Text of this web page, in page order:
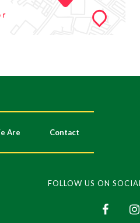
Are Contact
FOLLOW US ON